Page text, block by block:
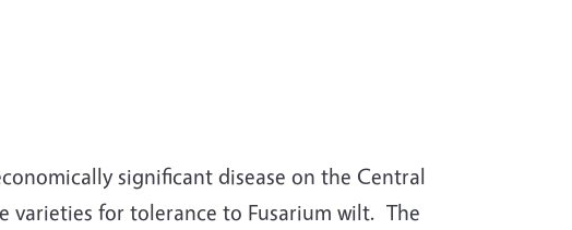
significant disease on the Central
varieties for tolerance to Fusarium wilt. The